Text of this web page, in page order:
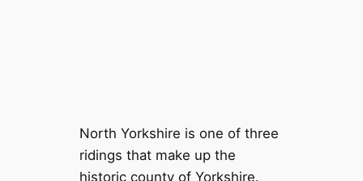
North Yorkshire is one of three
ridings that make up the
historic county of Yorkshire.